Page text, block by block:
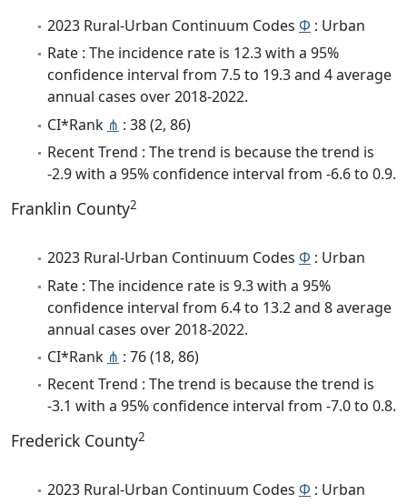
2023 Rural-Urban Continuum Codes Φ : Urban
Rate : The incidence rate is 12.3 with a 95%
confidence interval from 7.5 to 19.3 and 4 average
annual cases over 2018-2022.
CI*Rank ⋔ : 38 (2, 86)
Recent Trend : The trend is because the trend is
-2.9 with a 95% confidence interval from -6.6 to 0.9.
Franklin County2
2023 Rural-Urban Continuum Codes Φ : Urban
Rate : The incidence rate is 9.3 with a 95%
confidence interval from 6.4 to 13.2 and 8 average
annual cases over 2018-2022.
CI*Rank ⋔ : 76 (18, 86)
Recent Trend : The trend is because the trend is
-3.1 with a 95% confidence interval from -7.0 to 0.8.
Frederick County2
2023 Rural-Urban Continuum Codes Φ : Urban